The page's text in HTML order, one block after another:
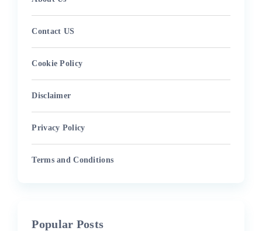
Contact US
Cookie Policy
Disclaimer
Privacy Policy
Terms and Conditions
Popular Posts